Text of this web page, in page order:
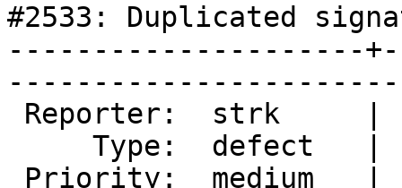
#2533: Duplicated
---------------------